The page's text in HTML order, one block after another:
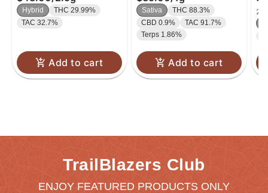
Hybrid
THC 29.99%
TAC 32.7%
Add to cart
Sativa
THC 88.3%
CBD 0.9%
TAC 91.7%
Terps 1.86%
Add to cart
2
TrailBlazers Club
ENJOY FEATURED PRODUCTS ONLY